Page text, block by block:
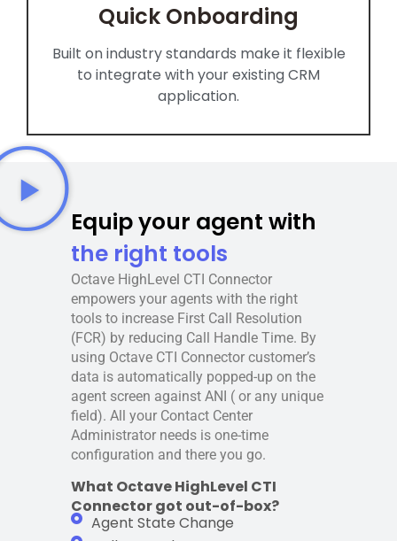
Quick Onboarding
Built on industry standards make it flexible
to integrate with your existing CRM
application.
Equip your agent with
the right tools
Octave HighLevel CTI Connector
empowers your agents with the right
tools to increase First Call Resolution
(FCR) by reducing Call Handle Time. By
using Octave CTI Connector customer’s
data is automatically popped-up on the
agent screen against ANI ( or any unique
field). All your Contact Center
Administrator needs is one-time
configuration and there you go.
What Octave HighLevel CTI
Connector got out-of-box?
Agent State Change